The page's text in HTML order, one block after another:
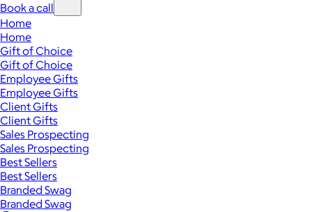
Book a call
Home
Home
Gift of Choice
Gift of Choice
Employee Gifts
Employee Gifts
Client Gifts
Client Gifts
Sales Prospecting
Sales Prospecting
Best Sellers
Best Sellers
Branded Swag
Branded Swag